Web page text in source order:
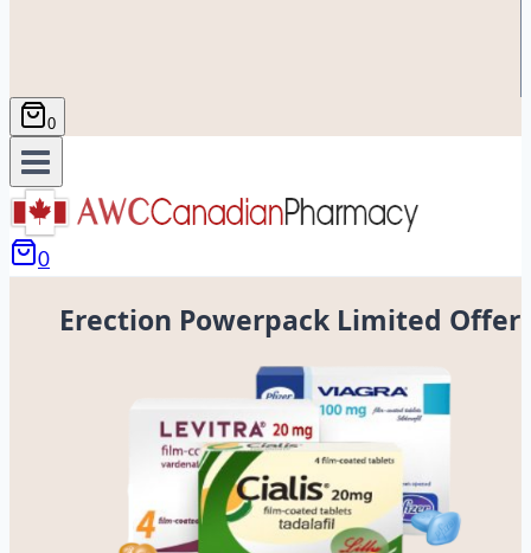
0
0
Erection Powerpack Limited Offer